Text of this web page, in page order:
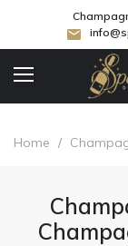
Home /